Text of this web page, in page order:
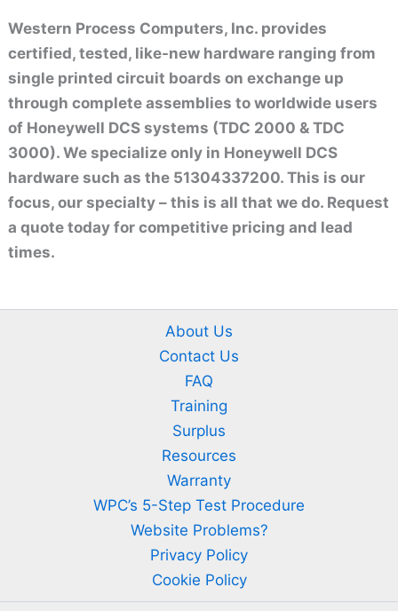
Western Process Computers, Inc. provides
certified, tested, like-new hardware ranging from
single printed circuit boards on exchange up
through complete assemblies to worldwide users
of Honeywell DCS systems (TDC 2000 & TDC
3000). We specialize only in Honeywell DCS
hardware such as the 51304337200. This is our
focus, our specialty – this is all that we do. Request
a quote today for competitive pricing and lead
times.
About Us
Contact Us
FAQ
Training
Surplus
Resources
Warranty
WPC’s 5-Step Test Procedure
Website Problems?
Privacy Policy
Cookie Policy